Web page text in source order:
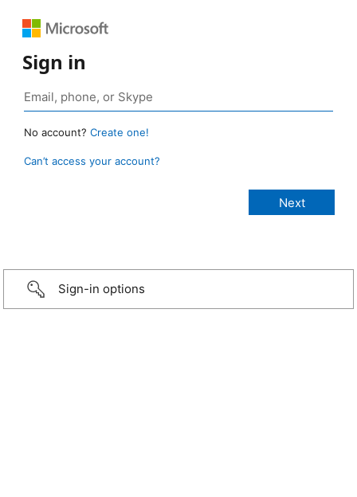
Sign in
No account? Create one!
Can’t access your account?
Sign-in options